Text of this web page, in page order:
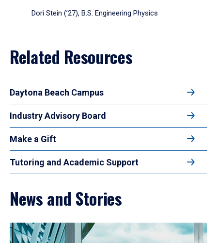
Dori Stein (’27), B.S. Engineering Physics
Related Resources
Daytona Beach Campus
Industry Advisory Board
Make a Gift
Tutoring and Academic Support
News and Stories